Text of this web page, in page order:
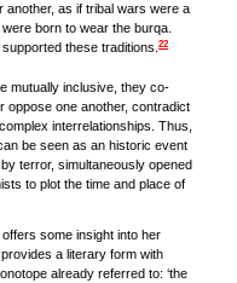
as if tribal wars were a
born to wear the burqa.
these traditions.22
mutually inclusive, they co-
oppose one another, contradict
interrelationships. Thus,
be seen as an historic event
terror, simultaneously opened
to plot the time and place of
some insight into her
a literary form with
already referred to: ‘the